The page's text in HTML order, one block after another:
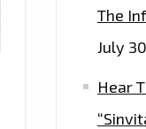
The
July
Hear